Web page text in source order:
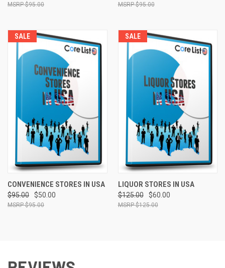
$95.00 $95.00
SALE
CONVENIENCE STORES IN USA
$95.00 $50.00
$95.00
SALE
LIQUOR STORES IN USA
$125.00 $60.00
$125.00